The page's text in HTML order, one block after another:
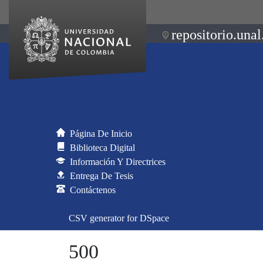
Página De Inicio
Biblioteca Digital
Información Y Directrices
Entrega De Tesis
Contáctenos
CSV generator for DSpace
500